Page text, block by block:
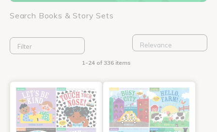
Search Books & Story Sets
Filter
1-24 of 336 items